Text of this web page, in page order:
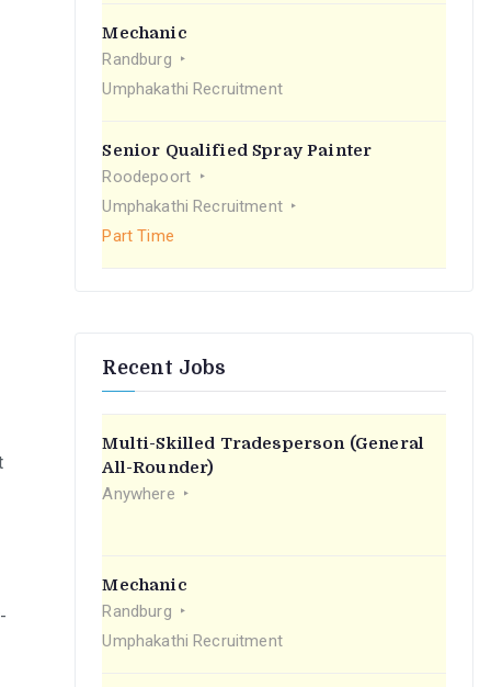
Mechanic
Randburg
Umphakathi Recruitment
Senior Qualified Spray Painter
Roodepoort
Umphakathi Recruitment
Part Time
Recent Jobs
Multi-Skilled Tradesperson (General
All-Rounder)
Anywhere
Mechanic
Randburg
Umphakathi Recruitment